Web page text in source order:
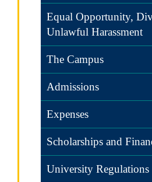
Equal Opportunity,
Unlawful Harassment
The Campus
Admissions
Expenses
Scholarships and
University Regulations